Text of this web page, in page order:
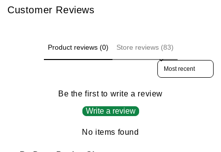
Customer Reviews
Product reviews (0) Store reviews (83)
Sort reviews by
Be the first to write a review
Write a review
No items found